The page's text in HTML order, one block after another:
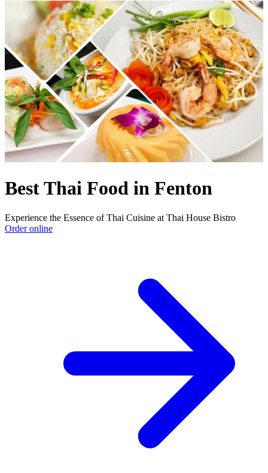
Best Thai Food in Fenton
Experience the Essence of Thai Cuisine at Thai House Bistro
Order online